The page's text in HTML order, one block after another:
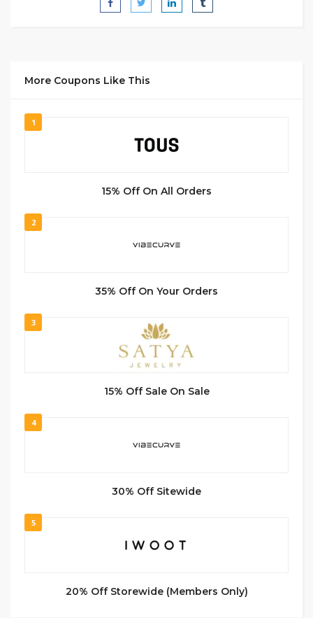
More Coupons Like This
1
15% Off On All Orders
2
35% Off On Your Orders
3
15% Off Sale On Sale
4
30% Off Sitewide
5
20% Off Storewide (Members Only)